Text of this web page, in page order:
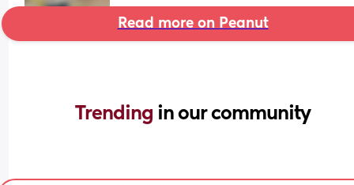
Read more on Peanut
Trending in our community